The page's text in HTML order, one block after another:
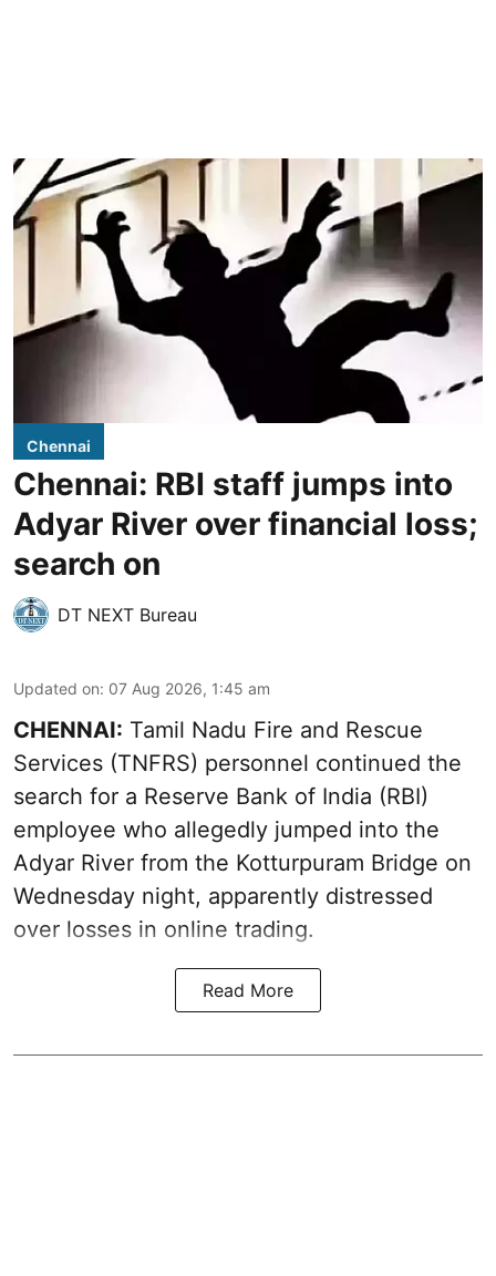
Chennai
Chennai: RBI staff jumps into
Adyar River over financial loss;
search on
DT NEXT Bureau
Updated on: 07 Aug 2026, 1:45 am
CHENNAI: Tamil Nadu Fire and Rescue
Services (TNFRS) personnel continued the
search for a Reserve Bank of India (RBI)
employee who allegedly jumped into the
Adyar River from the Kotturpuram Bridge on
Wednesday night, apparently distressed
over losses in online trading.
Read More